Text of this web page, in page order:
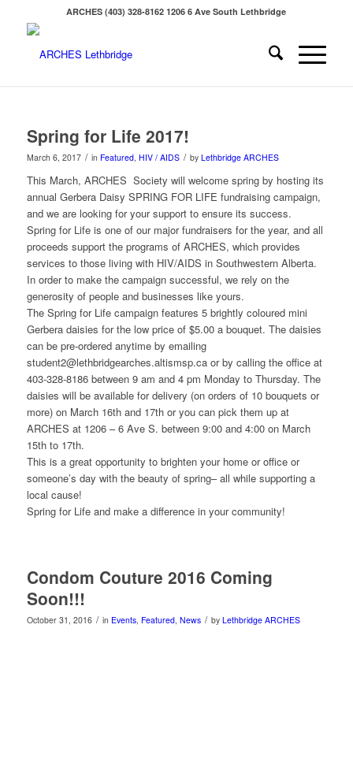
ARCHES (403) 328-8162 1206 6 Ave South Lethbridge
Spring for Life 2017!
March 6, 2017 / in Featured, HIV / AIDS / by Lethbridge ARCHES
This March, ARCHES Society will welcome spring by hosting its
annual Gerbera Daisy SPRING FOR LIFE fundraising campaign,
and we are looking for your support to ensure its success.
Spring for Life is one of our major fundraisers for the year, and all
proceeds support the programs of ARCHES, which provides
services to those living with HIV/AIDS in Southwestern Alberta.
In order to make the campaign successful, we rely on the
generosity of people and businesses like yours.
The Spring for Life campaign features 5 brightly coloured mini
Gerbera daisies for the low price of $5.00 a bouquet. The daisies
can be pre-ordered anytime by emailing
student2@lethbridgearches.altismsp.ca or by calling the office at
403-328-8186 between 9 am and 4 pm Monday to Thursday. The
daisies will be available for delivery (on orders of 10 bouquets or
more) on March 16th and 17th or you can pick them up at
ARCHES at 1206 – 6 Ave S. between 9:00 and 4:00 on March
15th to 17th.
This is a great opportunity to brighten your home or office or
someone’s day with the beauty of spring– all while supporting a
local cause!
Spring for Life and make a difference in your community!
Condom Couture 2016 Coming
Soon!!!
October 31, 2016 / in Events, Featured, News / by Lethbridge ARCHES